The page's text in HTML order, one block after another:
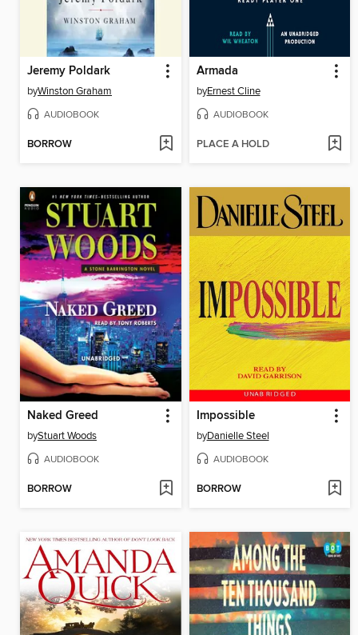
Jeremy Poldark
byWinston Graham
AUDIOBOOK
BORROW
Armada
byErnest Cline
AUDIOBOOK
PLACE A HOLD
Naked Greed
byStuart Woods
AUDIOBOOK
BORROW
Impossible
byDanielle Steel
AUDIOBOOK
BORROW